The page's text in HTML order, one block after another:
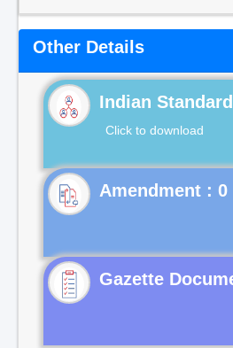
Other Details
Indian Standard
Click to download
Gazette